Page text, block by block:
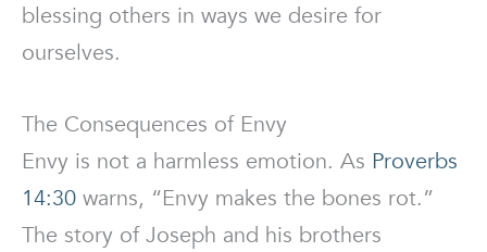
blessing others in ways we desire for
ourselves.
The Consequences of Envy
Envy is not a harmless emotion. As Proverbs
14:30 warns, “Envy makes the bones rot.”
The story of Joseph and his brothers